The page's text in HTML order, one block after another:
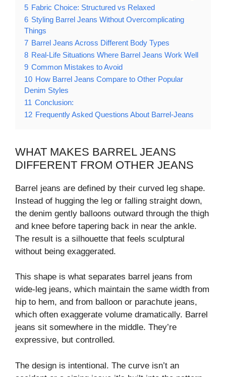
5 Fabric Choice: Structured vs Relaxed
6 Styling Barrel Jeans Without Overcomplicating
Things
7 Barrel Jeans Across Different Body Types
8 Real-Life Situations Where Barrel Jeans Work Well
9 Common Mistakes to Avoid
10 How Barrel Jeans Compare to Other Popular
Denim Styles
11 Conclusion:
12 Frequently Asked Questions About Barrel-Jeans
WHAT MAKES BARREL JEANS
DIFFERENT FROM OTHER JEANS
Barrel jeans are defined by their curved leg shape.
Instead of hugging the leg or falling straight down,
the denim gently balloons outward through the thigh
and knee before tapering back in near the ankle.
The result is a silhouette that feels sculptural
without being exaggerated.
This shape is what separates barrel jeans from
wide-leg jeans, which maintain the same width from
hip to hem, and from balloon or parachute jeans,
which often exaggerate volume dramatically. Barrel
jeans sit somewhere in the middle. They’re
expressive, but controlled.
The design is intentional. The curve isn’t an